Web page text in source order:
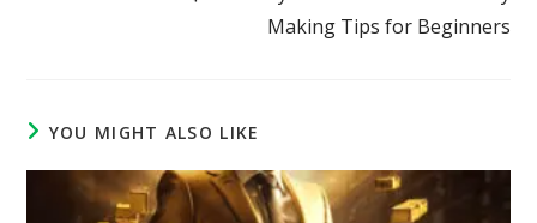
Making Tips for Beginners
YOU MIGHT ALSO LIKE